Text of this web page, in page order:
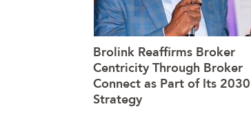
Brolink Reaffirms Broker
Centricity Through Broker
Connect as Part of Its 2030
Strategy